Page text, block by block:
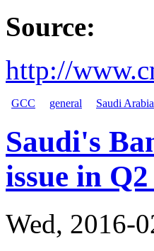
Source:
http://
GCC general Saudi Arabia
Saudi's
issue in
Wed, 2016-